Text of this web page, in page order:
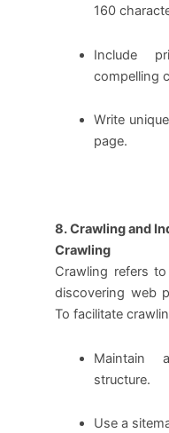
160
Include
compelling
Write
page.
8. Crawling and
Crawling
Crawling refers
discovering web
To facilitate
Maintain
structure.
Use a